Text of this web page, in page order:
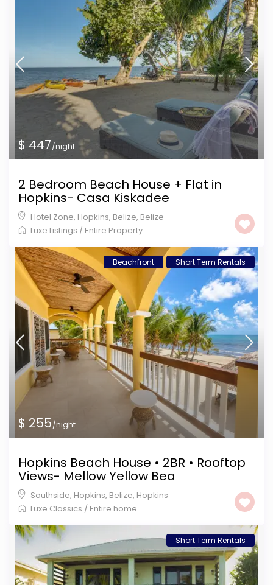
$ 447/night
2 Bedroom Beach House + Flat in
Hopkins- Casa Kiskadee
Hotel Zone, Hopkins, Belize, Belize
Luxe Listings / Entire Property
$ 255/night
Beachfront Short Term Rentals
Hopkins Beach House • 2BR • Rooftop
Views- Mellow Yellow Bea
Southside, Hopkins, Belize, Hopkins
Luxe Classics / Entire home
Short Term Rentals